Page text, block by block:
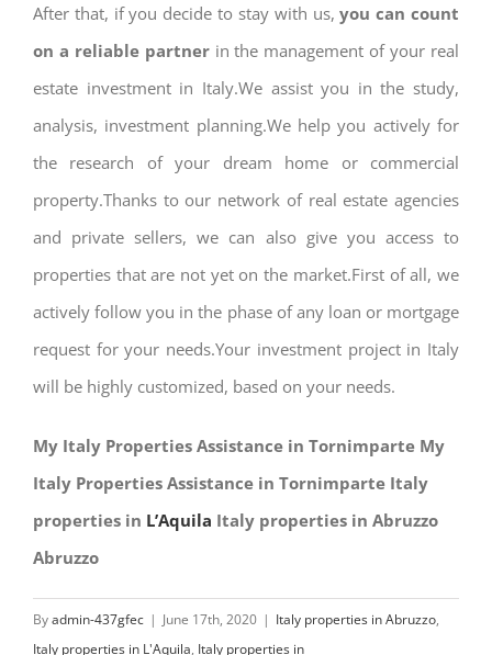
After that, if you decide to stay with us,you can count
on a reliable partnerin the management of your real
estate investment in Italy.We assist you in the study,
analysis, investment planning.We help you actively for
the research of your dream home or commercial
property.Thanks to our network of real estate agencies
and private sellers, we can also give you access to
properties that are not yet on the market.First of all, we
actively follow you in the phase of any loan or mortgage
request for your needs.Your investment project in Italy
will be highly customized, based on your needs.
My Italy Properties Assistance in Tornimparte My
Italy Properties Assistance in Tornimparte Italy
properties in L’Aquila Italy properties in Abruzzo
Abruzzo
Byadmin-437gfec | June 17th, 2020 | Italy properties in Abruzzo,
Italy properties in L'Aquila, Italy properties in